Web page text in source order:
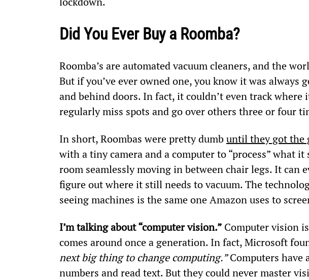
Did You Ever Buy a Roomba?
Roomba’s are automated vacuum cleaners, and the
But if you’ve ever owned one, you know it was always
and behind doors. In fact, it couldn’t even track where
regularly miss spots and go over others three or four
In short, Roombas were pretty dumb until they got the
with a tiny camera and a computer to “process” what
room seamlessly moving in between chair legs. It can
figure out where it still needs to vacuum. The
seeing machines is the same one Amazon uses to
I’m talking about “computer vision.” Computer vision
comes around once a generation. In fact, Microsoft
next big thing to change computing.” Computers have
numbers and read text. But they could never master